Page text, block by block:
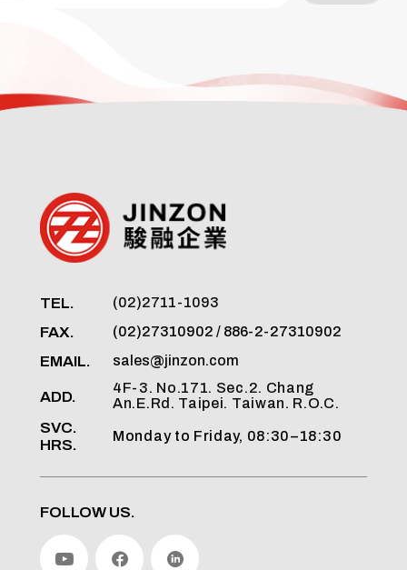
TEL. (02)2711-1093
FAX. (02)27310902 / 886-2-27310902
EMAIL. sales@jinzon.com
ADD.
4F-3. No.171. Sec.2. Chang
An.E.Rd. Taipei. Taiwan. R.O.C.
SVC.
HRS.
Monday to Friday, 08:30–18:30
FOLLOW US.